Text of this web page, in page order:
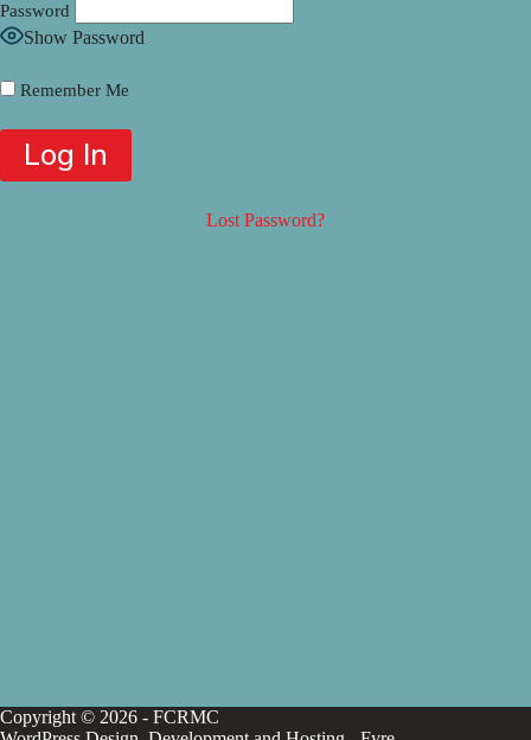
Password
Show Password
Remember Me
Lost Password?
Copyright © 2026 - FCRMC